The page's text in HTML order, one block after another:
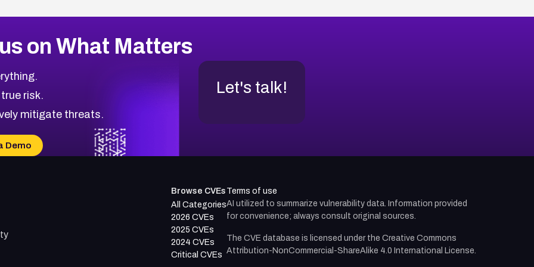
on What Matters
risk.
mitigate threats.
Demo
Let's talk!
Browse CVEs
All Categories
2026 CVEs
2025 CVEs
2024 CVEs
Critical CVEs
Terms of use
AI utilized to summarize vulnerability data. Information provided
for convenience; always consult original sources.
The CVE database is licensed under the Creative Commons
Attribution-NonCommercial-ShareAlike 4.0 International License.